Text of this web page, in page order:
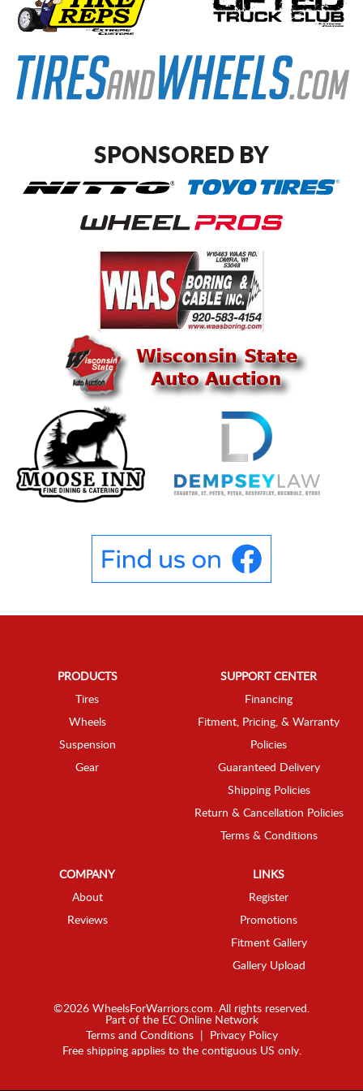
SPONSORED BY
PRODUCTS
Tires
Wheels
Suspension
Gear
SUPPORT CENTER
Financing
Fitment, Pricing, & Warranty
Policies
Guaranteed Delivery
Shipping Policies
Return & Cancellation Policies
Terms & Conditions
COMPANY
About
Reviews
LINKS
Register
Promotions
Fitment Gallery
Gallery Upload
©2026 WheelsForWarriors.com. All rights reserved.
Part of the EC Online Network
Terms and Conditions|
Privacy Policy
Free shipping applies to the contiguous US only.